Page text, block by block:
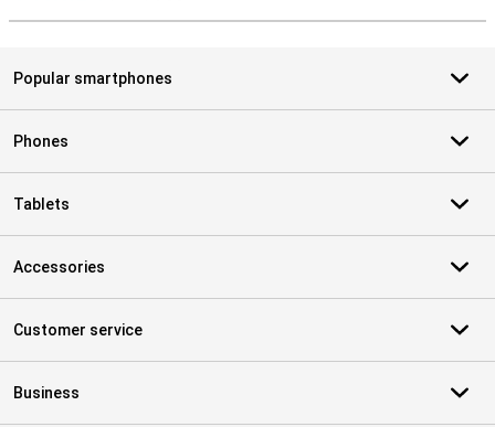
Popular smartphones
Phones
Tablets
Accessories
Customer service
Business